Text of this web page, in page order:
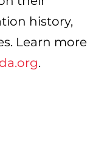
history,
Learn more
.